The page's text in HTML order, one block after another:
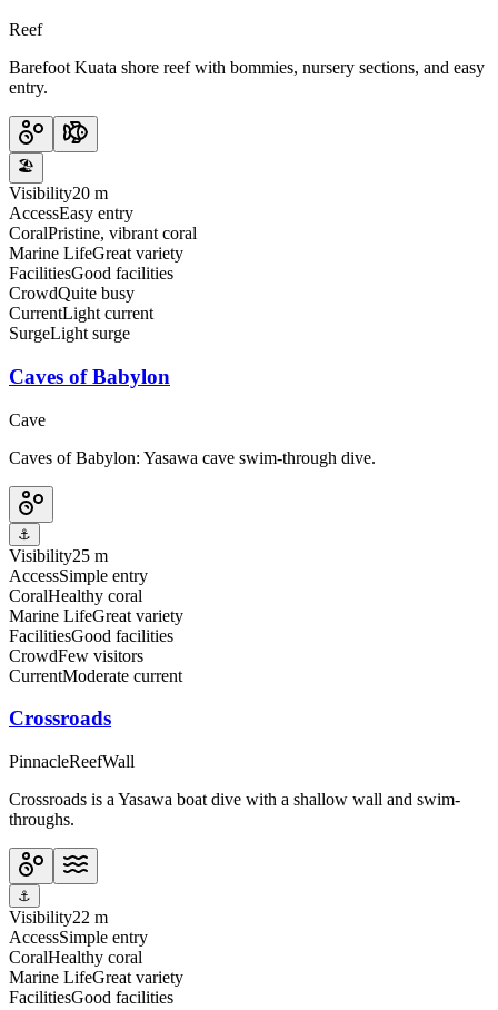
Reef
Barefoot Kuata shore reef with bommies, nursery sections, and easy
entry.
🏖️
Visibility20 m
AccessEasy entry
CoralPristine, vibrant coral
Marine LifeGreat variety
FacilitiesGood facilities
CrowdQuite busy
CurrentLight current
SurgeLight surge
Caves of Babylon
Cave
Caves of Babylon: Yasawa cave swim-through dive.
⚓
Visibility25 m
AccessSimple entry
CoralHealthy coral
Marine LifeGreat variety
FacilitiesGood facilities
CrowdFew visitors
CurrentModerate current
Crossroads
PinnacleReefWall
Crossroads is a Yasawa boat dive with a shallow wall and swim-
throughs.
⚓
Visibility22 m
AccessSimple entry
CoralHealthy coral
Marine LifeGreat variety
FacilitiesGood facilities